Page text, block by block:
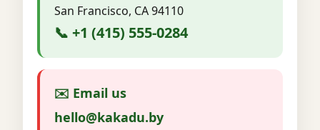
San Francisco, CA 94110
📞 +1 (415) 555-0284
✉️ Email us
hello@kakadu.by